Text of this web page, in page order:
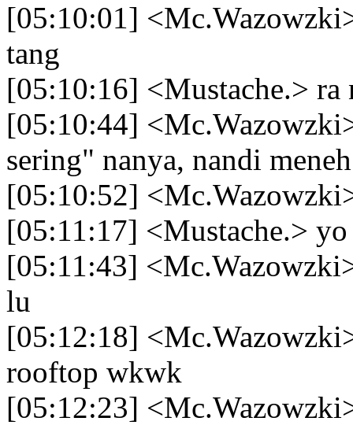
[05:10:01]
tang
[05:10:16] <Mustache.> ra
[05:10:44]
sering" nanya, nandi
[05:10:52]
[05:11:17] <Mustache.> yo
[05:11:43]
lu
[05:12:18]
rooftop wkwk
[05:12:23]